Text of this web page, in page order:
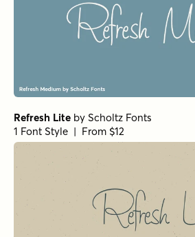
Refresh Lite by Scholtz Fonts
1 Font Style | From $12